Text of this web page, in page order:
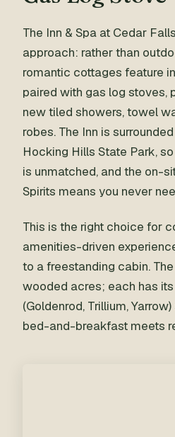
The Inn & Spa at Cedar
approach: rather than
romantic cottages feature
paired with gas log stoves,
new tiled showers, towel
robes. The Inn is
Hocking Hills State Park,
is unmatched, and the on-
Spirits means you never
This is the right choice for
amenities-driven
to a freestanding cabin.
wooded acres; each has
(Goldenrod, Trillium,
bed-and-breakfast meets